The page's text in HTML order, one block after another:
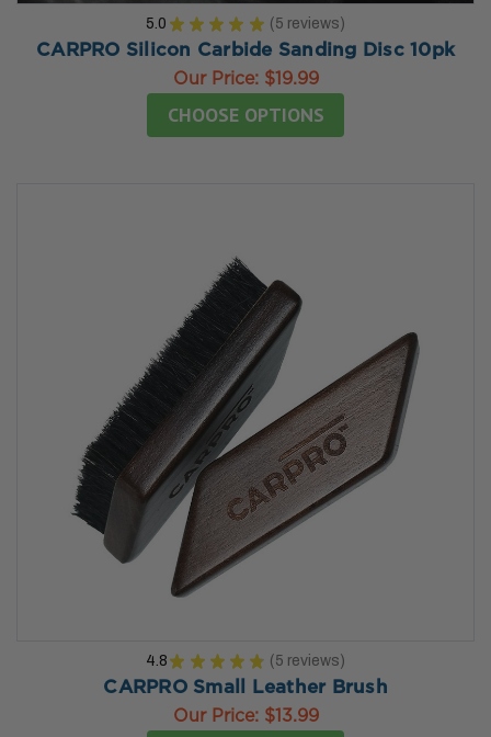
5.0 ★ ★ ★ ★ ★ 5 reviews
5
CARPRO Silicon Carbide Sanding Disc 10pk
Our Price: $19.99
CHOOSE OPTIONS
4.8 ★ ★ ★ ★ ★ 5 reviews
5
CARPRO Small Leather Brush
Our Price: $13.99